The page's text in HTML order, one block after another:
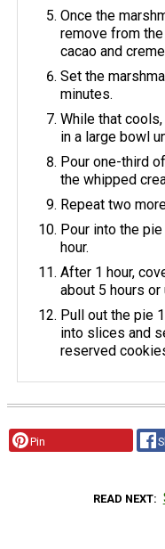
Once the
remove from
cacao and
Set the
minutes.
While that
in a large bowl
Pour one-third
the whipped
Repeat two
Pour into the
hour.
After 1 hour,
about 5 hours
Pull out the pie
into slices and
reserved
Pin
READ NEXT